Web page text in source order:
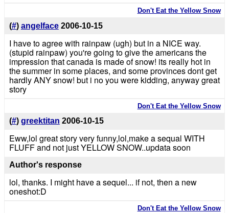
Don't Eat the Yellow Snow
(#) angelface 2006-10-15
I have to agree with rainpaw (ugh) but in a NICE way.
(stupid rainpaw) you're going to give the americans the
impression that canada is made of snow! its really hot in
the summer in some places, and some provinces dont get
hardly ANY snow! but i no you were kidding, anyway great
story
Don't Eat the Yellow Snow
(#) greektitan 2006-10-15
Eww,lol great story very funny,lol,make a sequal WITH
FLUFF and not just YELLOW SNOW..updata soon
Author's response
lol, thanks. I might have a sequel... if not, then a new
oneshot:D
Don't Eat the Yellow Snow